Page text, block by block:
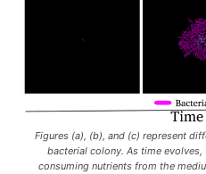
Figures (a), (b), and (c) represent
bacterial colony. As time
consuming nutrients from the